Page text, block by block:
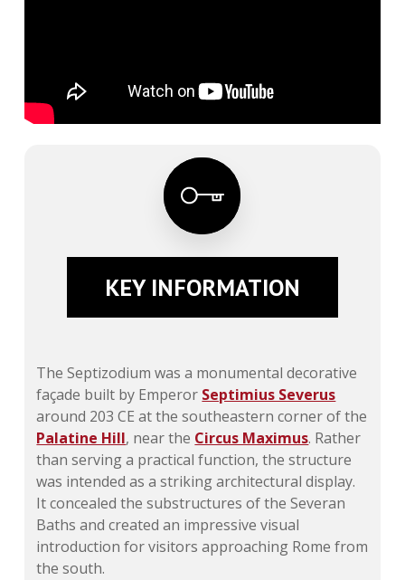
KEY INFORMATION
The Septizodium was a monumental decorative
façade built by Emperor Septimius Severus
around 203 CE at the southeastern corner of the
Palatine Hill, near the Circus Maximus. Rather
than serving a practical function, the structure
was intended as a striking architectural display.
It concealed the substructures of the Severan
Baths and created an impressive visual
introduction for visitors approaching Rome from
the south.